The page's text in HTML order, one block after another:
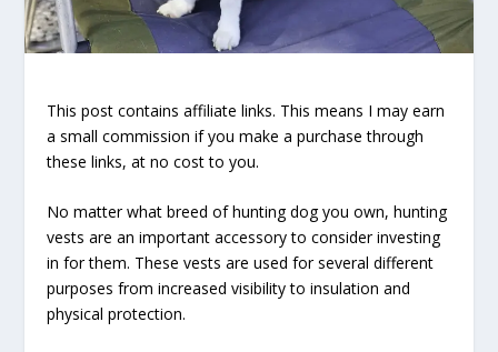
This post contains affiliate links. This means I may earn
a small commission if you make a purchase through
these links, at no cost to you.
No matter what breed of hunting dog you own, hunting
vests are an important accessory to consider investing
in for them. These vests are used for several different
purposes from increased visibility to insulation and
physical protection.